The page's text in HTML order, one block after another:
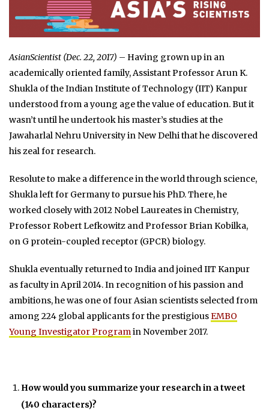
AsianScientist (Dec. 22, 2017) – Having grown up in an
academically oriented family, Assistant Professor Arun K.
Shukla of the Indian Institute of Technology (IIT) Kanpur
understood from a young age the value of education. But it
wasn’t until he undertook his master’s studies at the
Jawaharlal Nehru University in New Delhi that he discovered
his zeal for research.
Resolute to make a difference in the world through science,
Shukla left for Germany to pursue his PhD. There, he
worked closely with 2012 Nobel Laureates in Chemistry,
Professor Robert Lefkowitz and Professor Brian Kobilka,
on G protein-coupled receptor (GPCR) biology.
Shukla eventually returned to India and joined IIT Kanpur
as faculty in April 2014. In recognition of his passion and
ambitions, he was one of four Asian scientists selected from
among 224 global applicants for the prestigiousEMBO
Young Investigator Programin November 2017.
How would you summarize your research in a tweet
(140 characters)?